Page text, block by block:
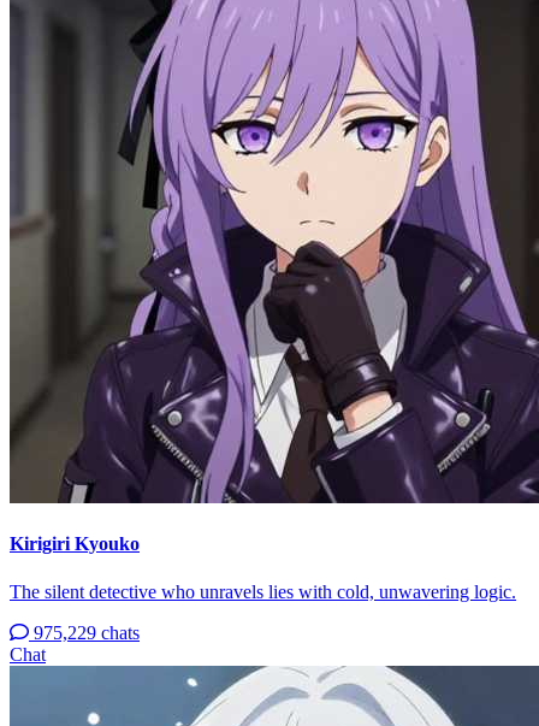
Kirigiri Kyouko
The silent detective who unravels lies with cold, unwavering logic.
975,229 chats
Chat